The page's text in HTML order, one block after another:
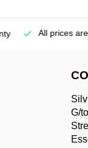
All prices are
G/